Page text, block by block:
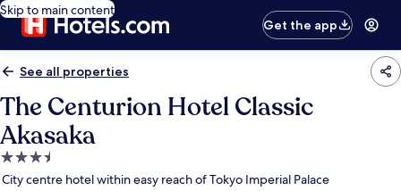
Skip to main content
Get the app
See all properties
The Centurion Hotel Classic
Akasaka
3.5
star
City centre hotel within easy reach of Tokyo Imperial Palace